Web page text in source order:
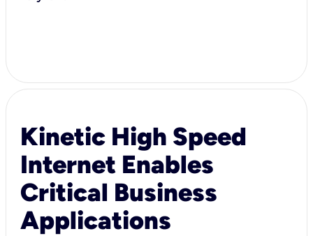
Kinetic High Speed
Internet Enables
Critical Business
Applications